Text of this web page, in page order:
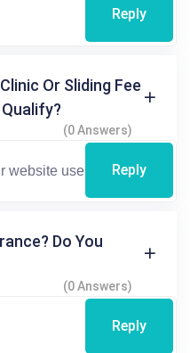
Reply
Or Sliding Fee
(0 Answers)
Reply
Do You
(0 Answers)
Reply